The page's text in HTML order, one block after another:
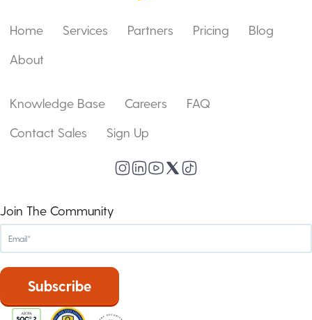
Home Services Partners Pricing
Blog
About
Knowledge Base Careers
FAQ
Contact Sales
Sign Up
Join The Community